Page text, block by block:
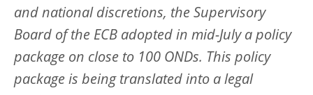
and national discretions, the Supervisory
Board of the ECB adopted in mid-July a policy
package on close to 100 ONDs. This policy
package is being translated into a legal